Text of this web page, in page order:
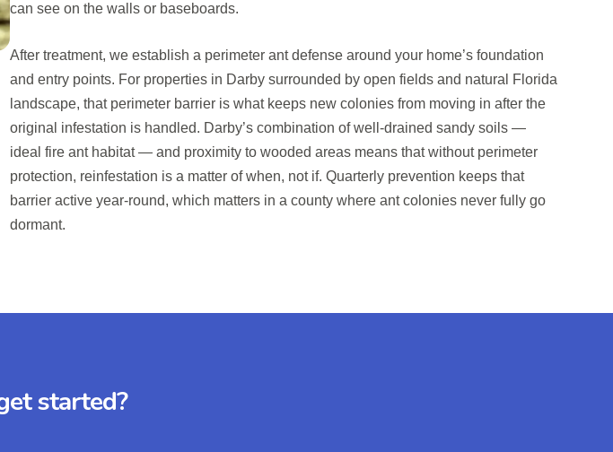
can see on the walls or baseboards.
After treatment, we establish a perimeter ant defense around your home’s foundation
and entry points. For properties in Darby surrounded by open fields and natural Florida
landscape, that perimeter barrier is what keeps new colonies from moving in after the
original infestation is handled. Darby’s combination of well-drained sandy soils —
ideal fire ant habitat — and proximity to wooded areas means that without perimeter
protection, reinfestation is a matter of when, not if. Quarterly prevention keeps that
barrier active year-round, which matters in a county where ant colonies never fully go
dormant.
started?